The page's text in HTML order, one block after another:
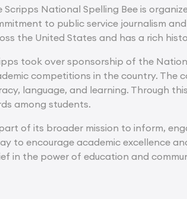
Scripps National Spelling Bee is
to public service journalism
the United States and has a rich
took over sponsorship of the
competitions in the country. The
language, and learning. Through
among students.
of its broader mission to inform,
to encourage academic excellence
in the power of education and